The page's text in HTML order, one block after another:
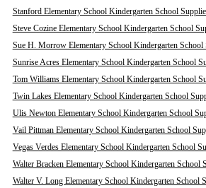
Stanford Elementary School Kindergarten School
Steve Cozine Elementary School Kindergarten School
Sue H. Morrow Elementary School Kindergarten School
Sunrise Acres Elementary School Kindergarten School
Tom Williams Elementary School Kindergarten School
Twin Lakes Elementary School Kindergarten School
Ulis Newton Elementary School Kindergarten School
Vail Pittman Elementary School Kindergarten School
Vegas Verdes Elementary School Kindergarten School
Walter Bracken Elementary School Kindergarten School
Walter V. Long Elementary School Kindergarten School